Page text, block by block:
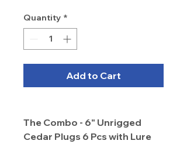
Quantity *
Add to Cart
The Combo - 6" Unrigged
Cedar Plugs 6 Pcs with Lure